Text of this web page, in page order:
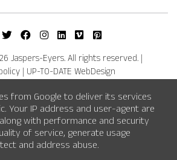
Jaspers-Eyers. All rights reserved. |
| UP-TO-DATE WebDesign
from Google to deliver its services
Your IP address and user-agent are
with performance and security
of service, generate usage
and address abuse.